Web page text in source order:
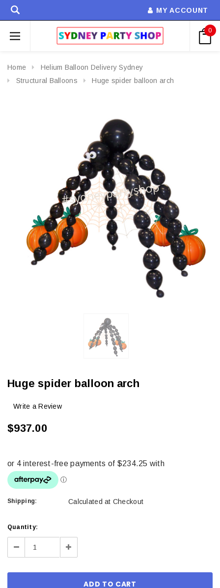
MY ACCOUNT
0
Home
Helium Balloon Delivery Sydney
Structural Balloons
Huge spider balloon arch
Huge spider balloon arch
Write a Review
$937.00
Shipping: Calculated at Checkout
Current
Stock:
Quantity:
Decrease Increase